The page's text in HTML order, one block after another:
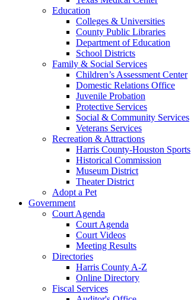
Education
Colleges & Universities
County Public Libraries
Department of Education
School Districts
Family & Social Services
Children’s Assessment Center
Domestic Relations Office
Juvenile Probation
Protective Services
Social & Community Services
Veterans Services
Recreation & Attractions
Harris County-Houston Sports
Historical Commission
Museum District
Theater District
Adopt a Pet
Government
Court Agenda
Court Agenda
Court Videos
Meeting Results
Directories
Harris County A-Z
Online Directory
Fiscal Services